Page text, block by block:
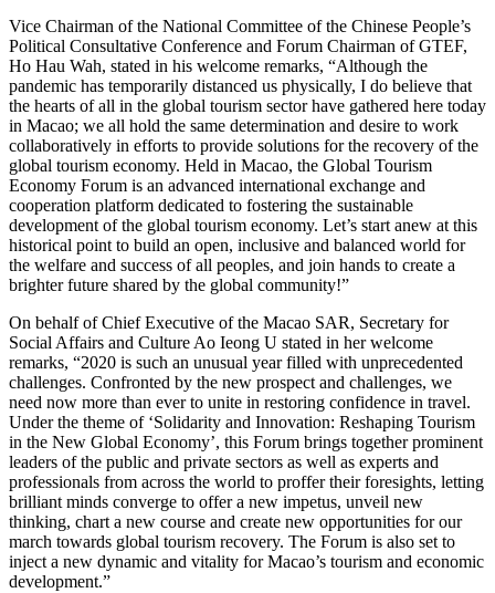
Vice Chairman of the National Committee of the Chinese People’s
Political Consultative Conference and Forum Chairman of GTEF,
Ho Hau Wah, stated in his welcome remarks, “Although the
pandemic has temporarily distanced us physically, I do believe that
the hearts of all in the global tourism sector have gathered here today
in Macao; we all hold the same determination and desire to work
collaboratively in efforts to provide solutions for the recovery of the
global tourism economy. Held in Macao, the Global Tourism
Economy Forum is an advanced international exchange and
cooperation platform dedicated to fostering the sustainable
development of the global tourism economy. Let’s start anew at this
historical point to build an open, inclusive and balanced world for
the welfare and success of all peoples, and join hands to create a
brighter future shared by the global community!”
On behalf of Chief Executive of the Macao SAR, Secretary for
Social Affairs and Culture Ao Ieong U stated in her welcome
remarks, “2020 is such an unusual year filled with unprecedented
challenges. Confronted by the new prospect and challenges, we
need now more than ever to unite in restoring confidence in travel.
Under the theme of ‘Solidarity and Innovation: Reshaping Tourism
in the New Global Economy’, this Forum brings together prominent
leaders of the public and private sectors as well as experts and
professionals from across the world to proffer their foresights, letting
brilliant minds converge to offer a new impetus, unveil new
thinking, chart a new course and create new opportunities for our
march towards global tourism recovery. The Forum is also set to
inject a new dynamic and vitality for Macao’s tourism and economic
development.”